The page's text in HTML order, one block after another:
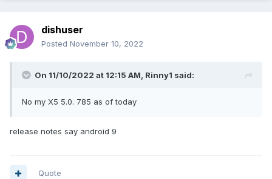
dishuser
Posted November 10, 2022
On 11/10/2022 at 12:15 AM, Rinny1 said:
No my X5 5.0. 785 as of today
release notes say android 9
Quote